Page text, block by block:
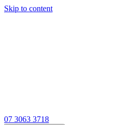
Skip to content
07 3063 3718